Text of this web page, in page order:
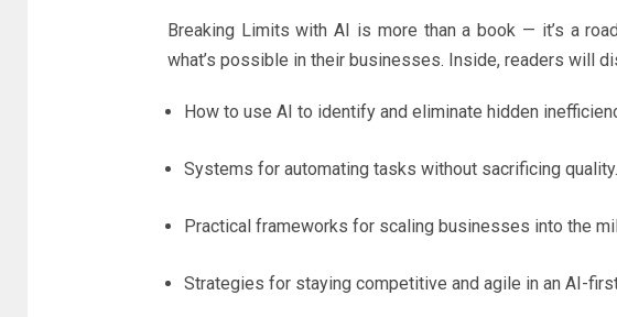
Breaking Limits with AI is more than a book — it’s a
what’s possible in their businesses. Inside, readers will
How to use AI to identify and eliminate hidden
Systems for automating tasks without sacrificing quality.
Practical frameworks for scaling businesses into the
Strategies for staying competitive and agile in an AI-